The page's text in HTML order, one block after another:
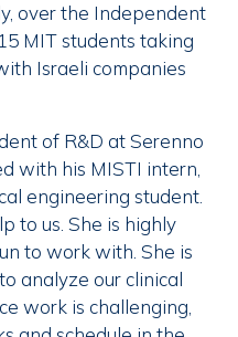
over the Independent
MIT students taking
Israeli companies
of R&D at Serenno
with his MISTI intern,
engineering student.
to us. She is highly
to work with. She is
analyze our clinical
work is challenging,